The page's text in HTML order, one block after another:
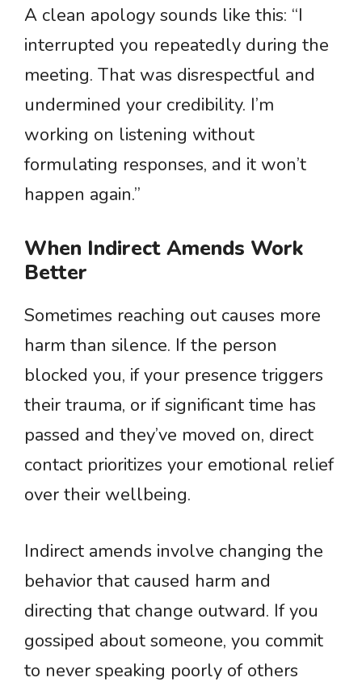
A clean apology sounds like this: “I
interrupted you repeatedly during the
meeting. That was disrespectful and
undermined your credibility. I’m
working on listening without
formulating responses, and it won’t
happen again.”
When Indirect Amends Work
Better
Sometimes reaching out causes more
harm than silence. If the person
blocked you, if your presence triggers
their trauma, or if significant time has
passed and they’ve moved on, direct
contact prioritizes your emotional relief
over their wellbeing.
Indirect amends involve changing the
behavior that caused harm and
directing that change outward. If you
gossiped about someone, you commit
to never speaking poorly of others